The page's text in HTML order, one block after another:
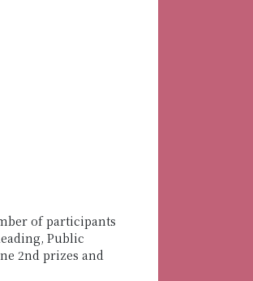
of participants
Public
2nd prizes and